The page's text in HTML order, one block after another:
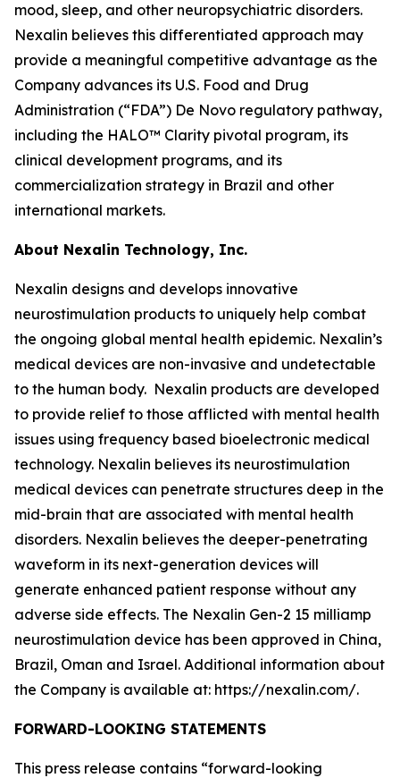
mood, sleep, and other neuropsychiatric disorders.
Nexalin believes this differentiated approach may
provide a meaningful competitive advantage as the
Company advances its U.S. Food and Drug
Administration (“FDA”) De Novo regulatory pathway,
including the HALO™ Clarity pivotal program, its
clinical development programs, and its
commercialization strategy in Brazil and other
international markets.
About Nexalin Technology, Inc.
Nexalin designs and develops innovative
neurostimulation products to uniquely help combat
the ongoing global mental health epidemic. Nexalin’s
medical devices are non-invasive and undetectable
to the human body. Nexalin products are developed
to provide relief to those afflicted with mental health
issues using frequency based bioelectronic medical
technology. Nexalin believes its neurostimulation
medical devices can penetrate structures deep in the
mid-brain that are associated with mental health
disorders. Nexalin believes the deeper-penetrating
waveform in its next-generation devices will
generate enhanced patient response without any
adverse side effects. The Nexalin Gen-2 15 milliamp
neurostimulation device has been approved in China,
Brazil, Oman and Israel. Additional information about
the Company is available at: https://nexalin.com/.
FORWARD-LOOKING STATEMENTS
This press release contains “forward-looking